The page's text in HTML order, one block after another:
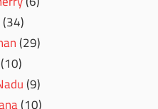
(34)
(29)
(10)
(9)